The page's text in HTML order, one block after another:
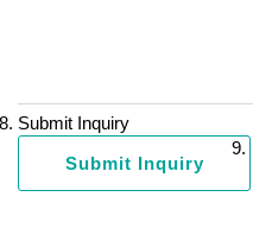
Submit Inquiry